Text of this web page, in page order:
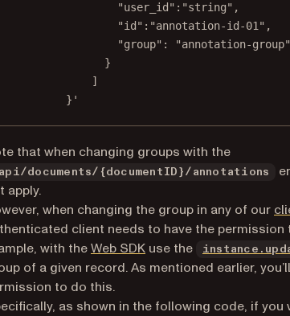
"user_id":"string",
"id":"annotation-id-01",
"group": "annotation-group"   //
}
]
}'
that when changing groups with the
documents/{documentID}/annotations
apply.
when changing the group in any of our
client needs to have the permission
with theWeb SDK use the
of a given record. As mentioned earlier,
to do this.
as shown in the following code, if you